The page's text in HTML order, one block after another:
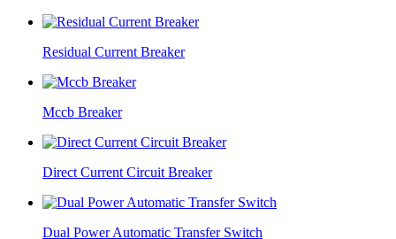
Residual Current Breaker
Mccb Breaker
Direct Current Circuit Breaker
Dual Power Automatic Transfer Switch